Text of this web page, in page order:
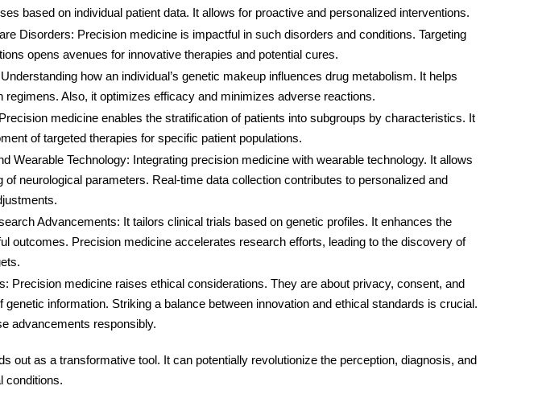
based on individual patient data. It allows for proactive and personalized interventions.
Disorders: Precision medicine is impactful in such disorders and conditions. Targeting
opens avenues for innovative therapies and potential cures.
how an individual’s genetic makeup influences drug metabolism. It helps
regimens. Also, it optimizes efficacy and minimizes adverse reactions.
medicine enables the stratification of patients into subgroups by characteristics. It
of targeted therapies for specific patient populations.
Wearable Technology: Integrating precision medicine with wearable technology. It allows
of neurological parameters. Real-time data collection contributes to personalized and
Advancements: It tailors clinical trials based on genetic profiles. It enhances the
outcomes. Precision medicine accelerates research efforts, leading to the discovery of
: Precision medicine raises ethical considerations. They are about privacy, consent, and
genetic information. Striking a balance between innovation and ethical standards is crucial.
advancements responsibly.
out as a transformative tool. It can potentially revolutionize the perception, diagnosis, and
conditions.